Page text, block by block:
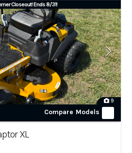
Closeout! Ends 8/31!
9
Compare Models
XL